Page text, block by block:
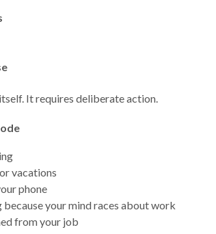
It requires deliberate action.
vacations
phone
your mind races about work
from your job